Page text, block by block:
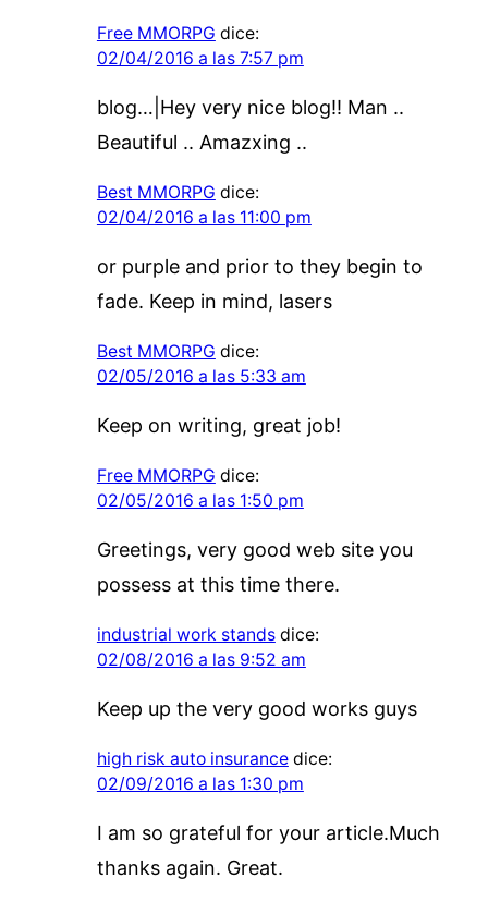
Free MMORPG dice:
02/04/2016 a las 7:57 pm
blog…|Hey very nice blog!! Man ..
Beautiful .. Amazxing ..
Best MMORPG dice:
02/04/2016 a las 11:00 pm
or purple and prior to they begin to
fade. Keep in mind, lasers
Best MMORPG dice:
02/05/2016 a las 5:33 am
Keep on writing, great job!
Free MMORPG dice:
02/05/2016 a las 1:50 pm
Greetings, very good web site you
possess at this time there.
industrial work stands dice:
02/08/2016 a las 9:52 am
Keep up the very good works guys
high risk auto insurance dice:
02/09/2016 a las 1:30 pm
I am so grateful for your article.Much
thanks again. Great.